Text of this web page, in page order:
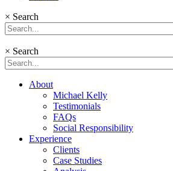
× Search
× Search
About
Michael Kelly
Testimonials
FAQs
Social Responsibility
Experience
Clients
Case Studies